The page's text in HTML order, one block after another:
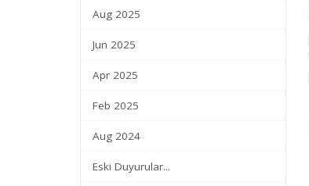
Aug 2025
Jun 2025
Apr 2025
Feb 2025
Aug 2024
Eski Duyurular...